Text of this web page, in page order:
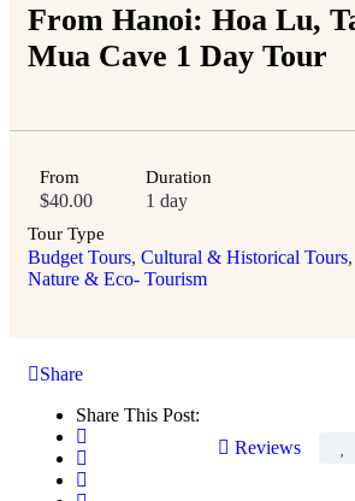
From Hanoi: Hoa Lu,
Mua Cave 1 Day Tour
From
$40.00
Duration
1 day
Tour Type
Budget Tours, Cultural & Historical Tours,
Nature & Eco- Tourism
Share
Share This Post:
Reviews